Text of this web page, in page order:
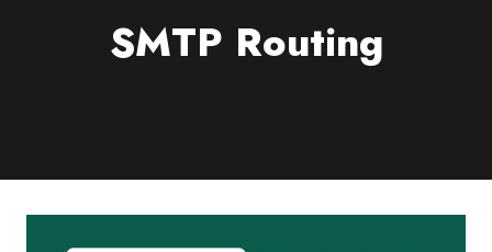
SMTP Routing